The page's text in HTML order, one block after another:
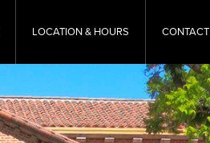
LOCATION & HOURS CONTACT